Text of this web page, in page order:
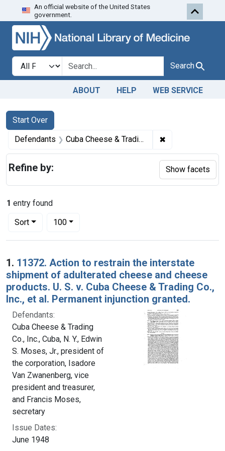
Skip to search Skip to first
An official website of the United States
government.
Search in
search for Search
ABOUT HELP WEB SERVICE
Search
Search Constraints
Start Over
You searched for:
Defendants Cuba Cheese & Trading Co., Inc., Cuba, N. Y., Edwin S. Moses, Jr., president of the corporation, Isadore Van Zwanenberg, vice president and treasurer, and Francis Moses, secretary ✖
1 entry found
Sort
Number of results to display per page
100per page
Search Results
1. 11372. Action to restrain the interstate
shipment of adulterated cheese and cheese
products. U. S. v. Cuba Cheese & Trading Co.,
Inc., et al. Permanent injunction granted.
Defendants:
Cuba Cheese & Trading
Co., Inc., Cuba, N. Y., Edwin
S. Moses, Jr., president of
the corporation, Isadore
Van Zwanenberg, vice
president and treasurer,
and Francis Moses,
secretary
Issue Dates:
June 1948
Refine by: Show facets